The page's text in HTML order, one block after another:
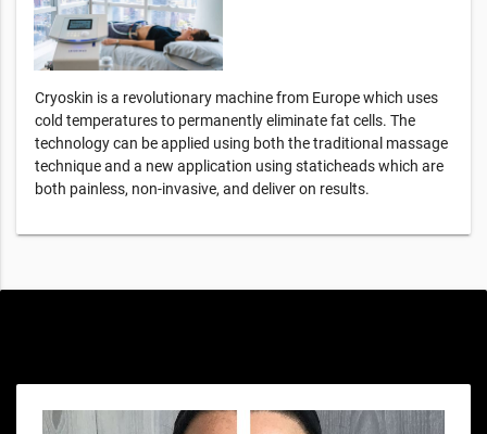
Cryoskin is a revolutionary machine from Europe which uses
cold temperatures to permanently eliminate fat cells. The
technology can be applied using both the traditional massage
technique and a new application using staticheads which are
both painless, non-invasive, and deliver on results.